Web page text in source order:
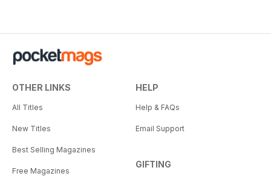
OTHER LINKS
All Titles
New Titles
Best Selling Magazines
Free Magazines
HELP
Help & FAQs
Email Support
GIFTING